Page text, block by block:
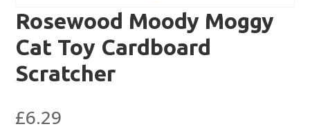
Rosewood Moody Moggy
Cat Toy Cardboard
Scratcher
£6.29